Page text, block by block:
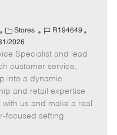
C
a
t
e
g
o
r
y
Stores
J
b
I
d
R194649
e
2026
Specialist and lead
customer service,
into a dynamic
and retail expertise
us and make a real
focused setting.